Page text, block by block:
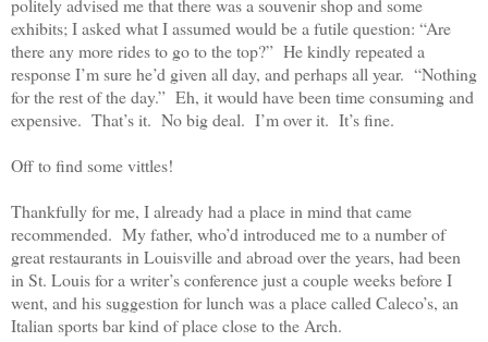
politely advised me that there was a souvenir shop and some
exhibits; I asked what I assumed would be a futile question: “Are
there any more rides to go to the top?” He kindly repeated a
response I’m sure he’d given all day, and perhaps all year. “Nothing
for the rest of the day.” Eh, it would have been time consuming and
expensive. That’s it. No big deal. I’m over it. It’s fine.
Off to find some vittles!
Thankfully for me, I already had a place in mind that came
recommended. My father, who’d introduced me to a number of
great restaurants in Louisville and abroad over the years, had been
in St. Louis for a writer’s conference just a couple weeks before I
went, and his suggestion for lunch was a place called Caleco’s, an
Italian sports bar kind of place close to the Arch.